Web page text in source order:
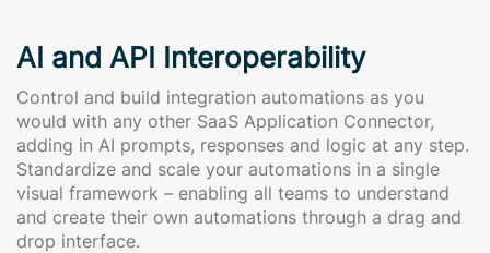
AI and API Interoperability
Control and build integration automations as you
would with any other SaaS Application Connector,
adding in AI prompts, responses and logic at any step.
Standardize and scale your automations in a single
visual framework – enabling all teams to understand
and create their own automations through a drag and
drop interface.